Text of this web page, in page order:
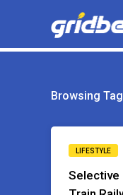
Browsing Tag
LIFESTYLE
Selective